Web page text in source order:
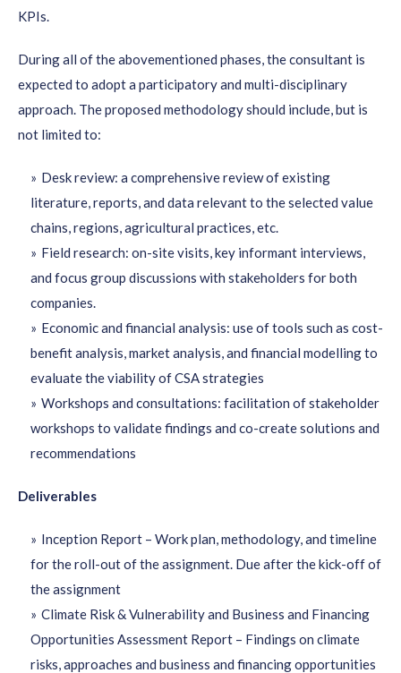
KPIs.
During all of the abovementioned phases, the consultant is
expected to adopt a participatory and multi-disciplinary
approach. The proposed methodology should include, but is
not limited to:
Desk review: a comprehensive review of existing
literature, reports, and data relevant to the selected value
chains, regions, agricultural practices, etc.
Field research: on-site visits, key informant interviews,
and focus group discussions with stakeholders for both
companies.
Economic and financial analysis: use of tools such as cost-
benefit analysis, market analysis, and financial modelling to
evaluate the viability of CSA strategies
Workshops and consultations: facilitation of stakeholder
workshops to validate findings and co-create solutions and
recommendations
Deliverables
Inception Report – Work plan, methodology, and timeline
for the roll-out of the assignment. Due after the kick-off of
the assignment
Climate Risk & Vulnerability and Business and Financing
Opportunities Assessment Report – Findings on climate
risks, approaches and business and financing opportunities